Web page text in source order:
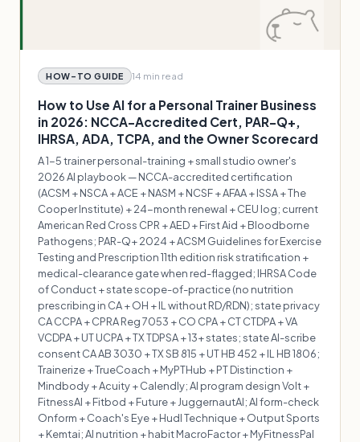
HOW-TO GUIDE 14 min read
How to Use AI for a Personal Trainer Business
in 2026: NCCA-Accredited Cert, PAR-Q+,
IHRSA, ADA, TCPA, and the Owner Scorecard
A 1-5 trainer personal-training + small studio owner's
2026 AI playbook — NCCA-accredited certification
(ACSM + NSCA + ACE + NASM + NCSF + AFAA + ISSA + The
Cooper Institute) + 24-month renewal + CEU log; current
American Red Cross CPR + AED + First Aid + Bloodborne
Pathogens; PAR-Q+ 2024 + ACSM Guidelines for Exercise
Testing and Prescription 11th edition risk stratification +
medical-clearance gate when red-flagged; IHRSA Code
of Conduct + state scope-of-practice (no nutrition
prescribing in CA + OH + IL without RD/RDN); state privacy
CA CCPA + CPRA Reg 7053 + CO CPA + CT CTDPA + VA
VCDPA + UT UCPA + TX TDPSA + 13+ states; state AI-scribe
consent CA AB 3030 + TX SB 815 + UT HB 452 + IL HB 1806;
Trainerize + TrueCoach + MyPTHub + PT Distinction +
Mindbody + Acuity + Calendly; AI program design Volt +
FitnessAI + Fitbod + Future + JuggernautAI; AI form-check
Onform + Coach's Eye + Hudl Technique + Output Sports
+ Kemtai; AI nutrition + habit MacroFactor + MyFitnessPal